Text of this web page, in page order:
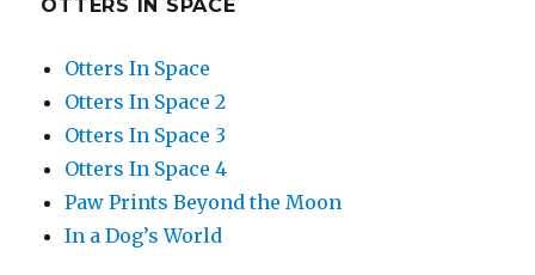
OTTERS IN SPACE
Otters In Space
Otters In Space 2
Otters In Space 3
Otters In Space 4
Paw Prints Beyond the Moon
In a Dog’s World